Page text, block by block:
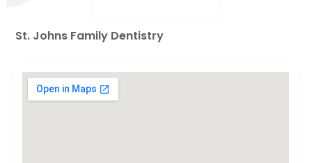
St. Johns Family Dentistry